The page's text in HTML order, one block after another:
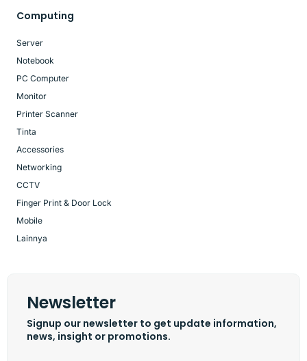
Computing
Server
Notebook
PC Computer
Monitor
Printer Scanner
Tinta
Accessories
Networking
CCTV
Finger Print & Door Lock
Mobile
Lainnya
Newsletter
Signup our newsletter to get update information,
news, insight or promotions.